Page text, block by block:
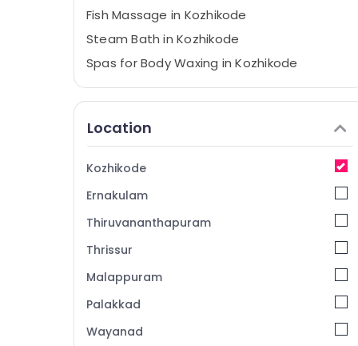
Fish Massage in Kozhikode
Steam Bath in Kozhikode
Spas for Body Waxing in Kozhikode
Hot Stone Massage in Kozhikode
Massage Therapy in Kozhikode
Beauty Parlours for Dandruff Treatment in
Kozhikode
Lymphatic Face Massage Centers in
Kozhikode
Spas for Oil Treatment in Kozhikode
Unisex Salons in Kozhikode
Balinese Massage in Kozhikode
Location
Kozhikode
Ernakulam
Thiruvananthapuram
Thrissur
Malappuram
Palakkad
Wayanad